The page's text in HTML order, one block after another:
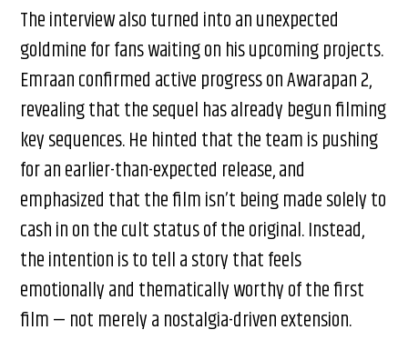
The interview also turned into an unexpected
goldmine for fans waiting on his upcoming projects.
Emraan confirmed active progress on Awarapan 2,
revealing that the sequel has already begun filming
key sequences. He hinted that the team is pushing
for an earlier-than-expected release, and
emphasized that the film isn’t being made solely to
cash in on the cult status of the original. Instead,
the intention is to tell a story that feels
emotionally and thematically worthy of the first
film — not merely a nostalgia-driven extension.